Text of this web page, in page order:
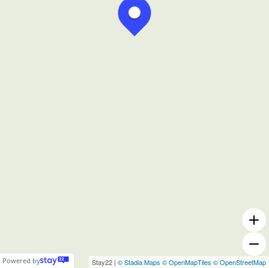
Stay22 | © Stadia Maps © OpenMapTiles © OpenStreetMap
Powered by